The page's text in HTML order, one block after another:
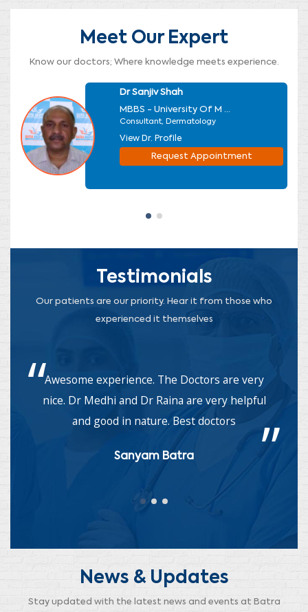
Meet Our Expert
Know our doctors; Where knowledge meets experience.
Dr Sanjiv Shah
MBBS - University Of M ...
Consultant, Dermatology
View Dr. Profile
Request Appointment
Testimonials
Our patients are our priority. Hear it from those who
experienced it themselves
Awesome experience. The Doctors are very
nice. Dr Medhi and Dr Raina are very helpful
and good in nature. Best doctors
Sanyam Batra
News & Updates
Stay updated with the latest news and events at Batra